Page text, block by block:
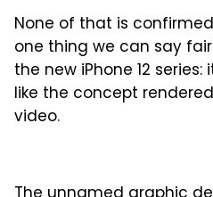
None of that is
one thing we can say
the new iPhone 12
like the concept
video.